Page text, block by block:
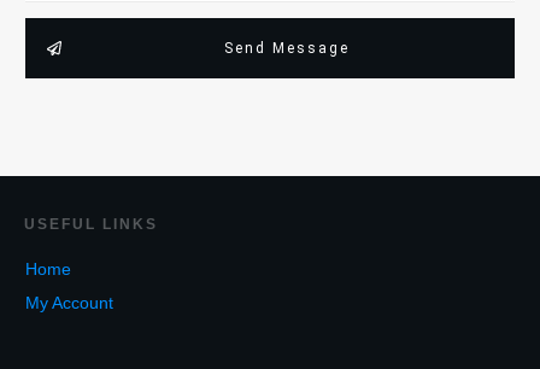
Send Message
USEF UL LINKS
Home
My Account